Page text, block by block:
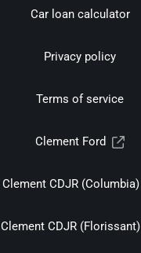
Car loan calculator
Privacy policy
Terms of service
Clement Ford
Clement CDJR (Columbia)
Clement CDJR (Florissant)